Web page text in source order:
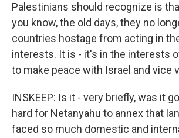
Palestinians should recognize is
you know, the old days, they no
countries hostage from acting in
interests. It is - it's in the interests
to make peace with Israel and vice
INSKEEP: Is it - very briefly, was it
hard for Netanyahu to annex that
faced so much domestic and